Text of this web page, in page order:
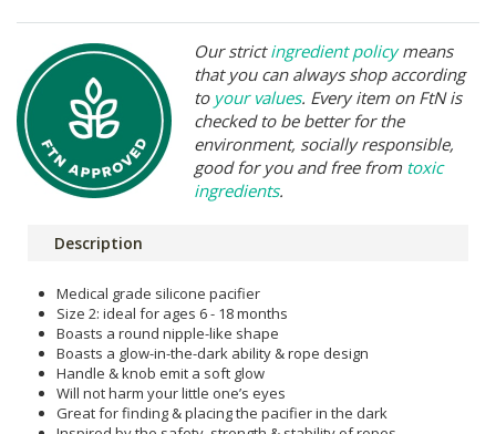
Our strictingredient policymeans
that you can always shop according
to your values. Every item on FtN is
checked to be better for the
environment, socially responsible,
good for you and free from toxic
ingredients.
Description
Medical grade silicone pacifier
Size 2: ideal for ages 6 - 18 months
Boasts a round nipple-like shape
Boasts a glow-in-the-dark ability & rope design
Handle & knob emit a soft glow
Will not harm your little one’s eyes
Great for finding & placing the pacifier in the dark